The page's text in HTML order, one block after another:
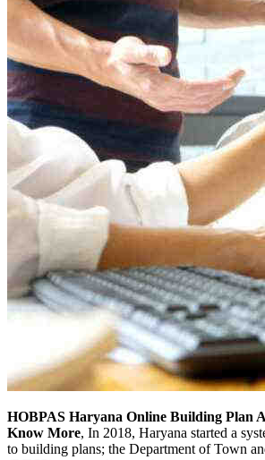
HOBPAS Haryana Online Building Plan
Know More, In 2018, Haryana started a
to building plans; the Department of Town